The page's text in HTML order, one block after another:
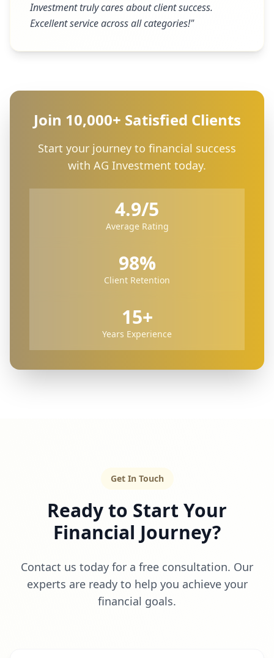
Investment truly cares about client success.
Excellent service across all categories!"
Join 10,000+ Satisfied Clients
Start your journey to financial success
with AG Investment today.
4.9/5
Average Rating
98%
Client Retention
15+
Years Experience
Get In Touch
Ready to Start Your
Financial Journey?
Contact us today for a free consultation. Our
experts are ready to help you achieve your
financial goals.